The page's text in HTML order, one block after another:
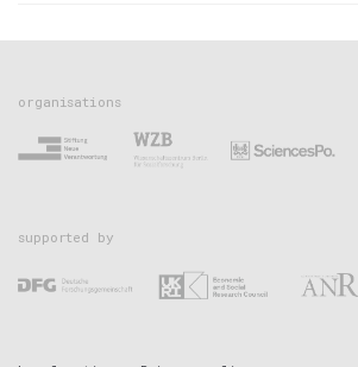
organisations
supported by